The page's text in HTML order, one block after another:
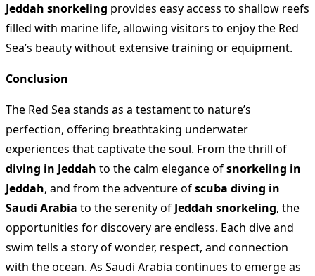
Jeddah snorkeling provides easy access to shallow reefs
filled with marine life, allowing visitors to enjoy the Red
Sea’s beauty without extensive training or equipment.
Conclusion
The Red Sea stands as a testament to nature’s
perfection, offering breathtaking underwater
experiences that captivate the soul. From the thrill of
diving in Jeddah to the calm elegance ofsnorkeling in
Jeddah, and from the adventure ofscuba diving in
Saudi Arabia to the serenity of Jeddah snorkeling, the
opportunities for discovery are endless. Each dive and
swim tells a story of wonder, respect, and connection
with the ocean. As Saudi Arabia continues to emerge as